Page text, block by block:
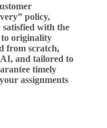
policy,
with the
originality
from scratch,
and tailored to
timely
assignments